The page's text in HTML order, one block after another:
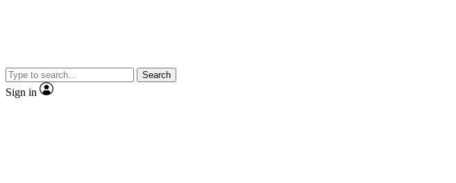
Search
Sign in